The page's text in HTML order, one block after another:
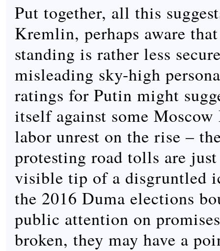
Put together, all this
Kremlin, perhaps aware
standing is rather less
misleading sky-high
ratings for Putin might
itself against some
labor unrest on the rise –
protesting road tolls are
visible tip of a disgruntled
the 2016 Duma elections
public attention on
broken, they may have a